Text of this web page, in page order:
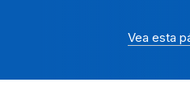
Vea esta